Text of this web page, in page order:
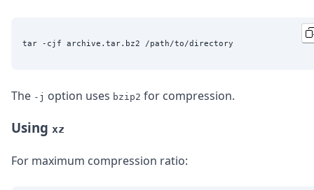
The -j option uses bzip2 for compression.
Using xz
For maximum compression ratio: